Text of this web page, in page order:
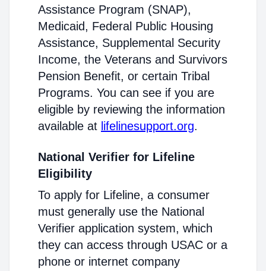
Assistance Program (SNAP),
Medicaid, Federal Public Housing
Assistance, Supplemental Security
Income, the Veterans and Survivors
Pension Benefit, or certain Tribal
Programs. You can see if you are
eligible by reviewing the information
available at lifelinesupport.org.
National Verifier for Lifeline
Eligibility
To apply for Lifeline, a consumer
must generally use the National
Verifier application system, which
they can access through USAC or a
phone or internet company